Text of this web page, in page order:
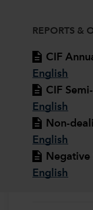
REPORTS &
CIF
English
CIF
English
Non-
English
Negative
English